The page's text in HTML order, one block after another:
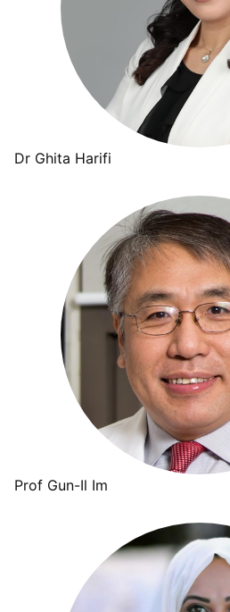
Dr Ghita Harifi
Prof Gun-Il Im